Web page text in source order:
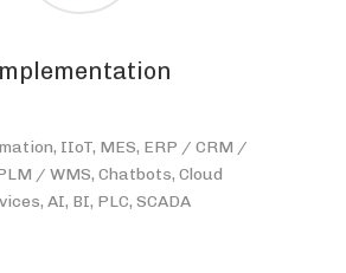
IIoT, MES, ERP / CRM /
/ WMS, Chatbots, Cloud
AI, BI, PLC, SCADA